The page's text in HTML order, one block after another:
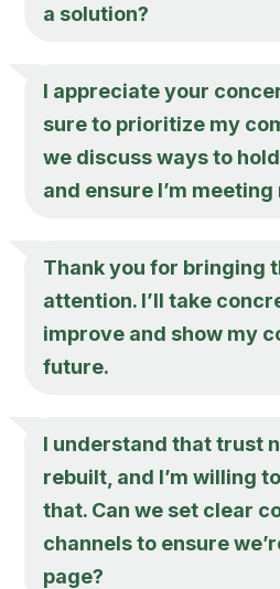
a solution?
I appreciate your
sure to prioritize my
we discuss ways to
and ensure I’m
Thank you for bringing
attention. I’ll take
improve and show my
future.
I understand that trust
rebuilt, and I’m willing
that. Can we set clear
channels to ensure
page?